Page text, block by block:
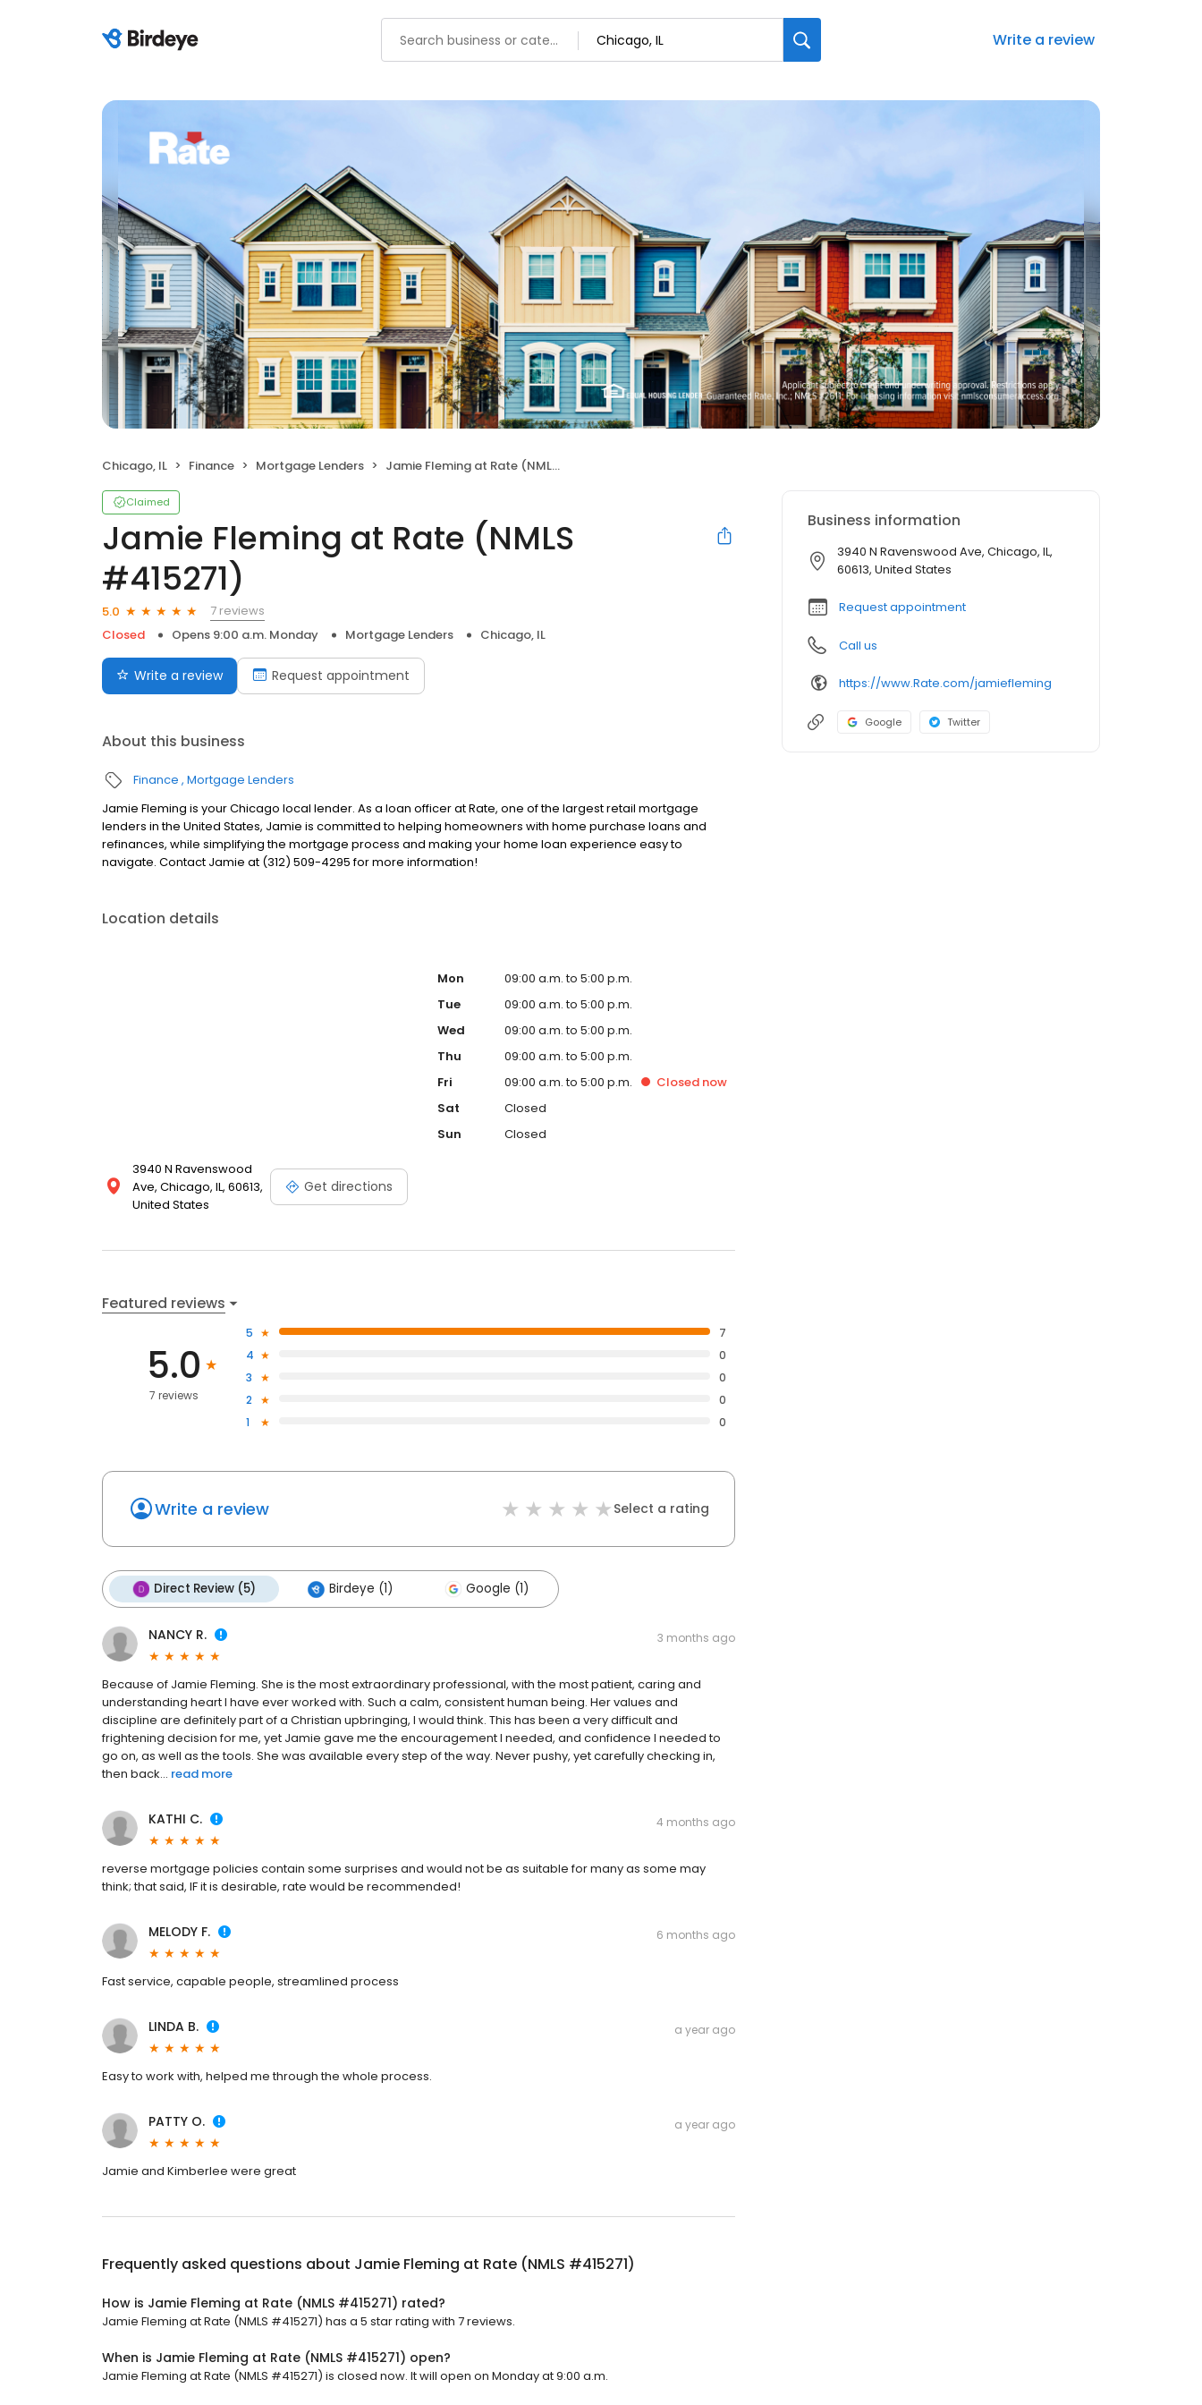
Write a review
Chicago, IL Finance Mortgage Lenders Jamie Fleming at Rate (NMLS #415271)
Claimed
Jamie Fleming at Rate (NMLS
#415271)
5.0
7 reviews
Closed
Opens 9:00 a.m. Monday Mortgage Lenders Chicago, IL
Write a review Request appointment
About this business
Finance Mortgage Lenders
Jamie Fleming is your Chicago local lender. As a loan officer at Rate, one of the largest retail mortgage
lenders in the United States, Jamie is committed to helping homeowners with home purchase loans and
refinances, while simplifying the mortgage process and making your home loan experience easy to
navigate. Contact Jamie at (312) 509-4295 for more information!
Location details
3940 N Ravenswood
Ave, Chicago, IL, 60613,
United States
Get directions
Mon
09:00 a.m. to 5:00 p.m.
Tue
09:00 a.m. to 5:00 p.m.
Wed
09:00 a.m. to 5:00 p.m.
Thu
09:00 a.m. to 5:00 p.m.
Fri
09:00 a.m. to 5:00 p.m. Closed now
Sat
Closed
Sun
Closed
Featured reviews
5.0
7 reviews
5
7
4
0
3
0
2
0
1
0
Write a review Select a rating
Direct Review (5) Birdeye (1) Google (1)
NANCY R. 3 months ago
Because of Jamie Fleming. She is the most extraordinary professional, with the most patient, caring and
understanding heart I have ever worked with. Such a calm, consistent human being. Her values and
discipline are definitely part of a Christian upbringing, I would think. This has been a very difficult and
frightening decision for me, yet Jamie gave me the encouragement I needed, and confidence I needed to
go on, as well as the tools. She was available every step of the way. Never pushy, yet carefully checking in,
then back... read more
KATHI C. 4 months ago
reverse mortgage policies contain some surprises and would not be as suitable for many as some may
think; that said, IF it is desirable, rate would be recommended!
MELODY F. 6 months ago
Fast service, capable people, streamlined process
LINDA B. a year ago
Easy to work with, helped me through the whole process.
PATTY O. a year ago
Jamie and Kimberlee were great
Frequently asked questions about Jamie Fleming at Rate (NMLS #415271)
How is Jamie Fleming at Rate (NMLS #415271) rated?
Jamie Fleming at Rate (NMLS #415271) has a 5 star rating with 7 reviews.
When is Jamie Fleming at Rate (NMLS #415271) open?
Jamie Fleming at Rate (NMLS #415271) is closed now. It will open on Monday at 9:00 a.m.
Business information
3940 N Ravenswood Ave, Chicago, IL,
60613, United States
Request appointment
Call us
https://www.Rate.com/jamiefleming
Google Twitter